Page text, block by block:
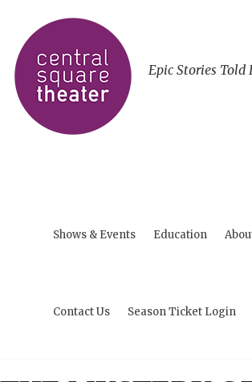
Epic Stories
Shows & Events Education
Contact Us Season Ticket Login